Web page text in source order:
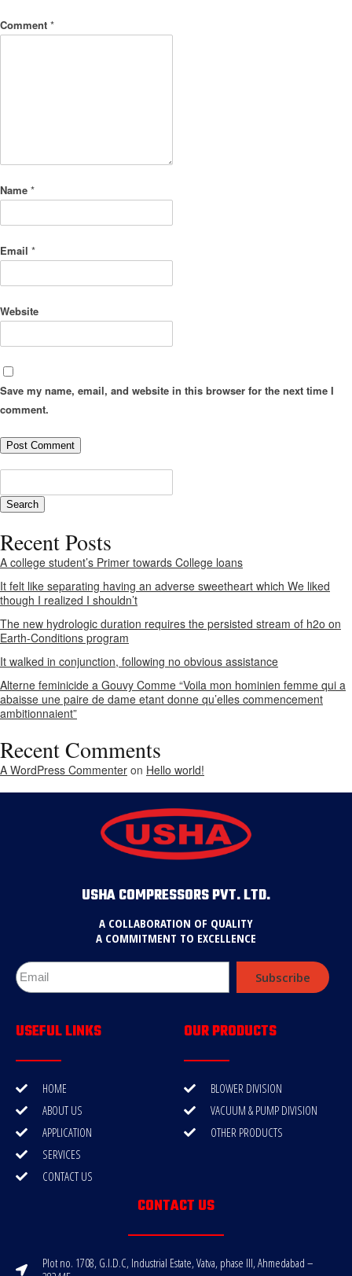
Comment *
Name *
Email *
Website
Save my name, email, and website in this browser for the next time I
comment.
Recent Posts
A college student’s Primer towards College loans
It felt like separating having an adverse sweetheart which We liked
though I realized I shouldn’t
The new hydrologic duration requires the persisted stream of h2o on
Earth-Conditions program
It walked in conjunction, following no obvious assistance
Alterne feminicide a Gouvy Comme “Voila mon hominien femme qui a
abaisse une paire de dame etant donne qu’elles commencement
ambitionnaient”
Recent Comments
A WordPress Commenter on Hello world!
USHA COMPRESSORS PVT. LTD.
A COLLABORATION OF QUALITY
A COMMITMENT TO EXCELLENCE
Subscribe
USEFUL LINKS
HOME
ABOUT US
APPLICATION
SERVICES
CONTACT US
OUR PRODUCTS
BLOWER DIVISION
VACUUM & PUMP DIVISION
OTHER PRODUCTS
CONTACT US
Plot no. 1708, G.I.D.C, Industrial Estate, Vatva, phase III, Ahmedabad –